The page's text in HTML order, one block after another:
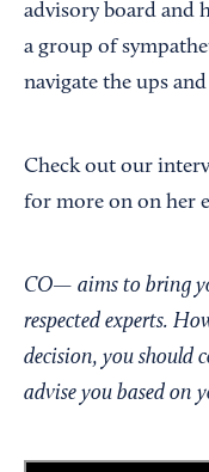
advisory board and
a group of
navigate the ups
Check out our
for more on on her
CO— aims to bring
respected experts.
decision, you should
advise you based